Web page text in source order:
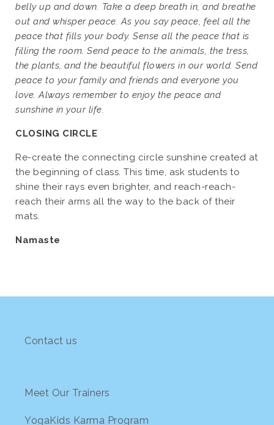
belly up and down. Take a deep breath in, and breathe
out and whisper peace. As you say peace, feel all the
peace that fills your body. Sense all the peace that is
filling the room. Send peace to the animals, the tress,
the plants, and the beautiful flowers in our world. Send
peace to your family and friends and everyone you
love. Always remember to enjoy the peace and
sunshine in your life.
CLOSING CIRCLE
Re-create the connecting circle sunshine created at
the beginning of class. This time, ask students to
shine their rays even brighter, and reach-reach-
reach their arms all the way to the back of their
mats.
Namaste
Contact us
Meet Our Trainers
YogaKids Karma Program